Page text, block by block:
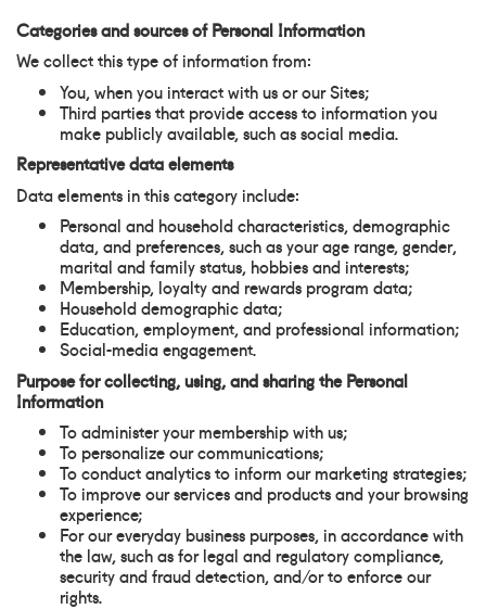
Categories and sources of Personal Information
We collect this type of information from:
You, when you interact with us or our Sites;
Third parties that provide access to information you
make publicly available, such as social media.
Representative data elements
Data elements in this category include:
Personal and household characteristics, demographic
data, and preferences, such as your age range, gender,
marital and family status, hobbies and interests;
Membership, loyalty and rewards program data;
Household demographic data;
Education, employment, and professional information;
Social-media engagement.
Purpose for collecting, using, and sharing the Personal
Information
To administer your membership with us;
To personalize our communications;
To conduct analytics to inform our marketing strategies;
To improve our services and products and your browsing
experience;
For our everyday business purposes, in accordance with
the law, such as for legal and regulatory compliance,
security and fraud detection, and/or to enforce our
rights.